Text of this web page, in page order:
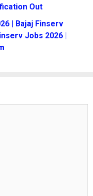
Out
| Bajaj Finserv
Jobs 2026 |